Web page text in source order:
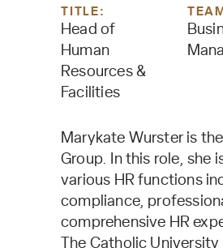
TITLE:
Head of
Human
Resources &
Facilities
Marykate Wurster is
Group. In this role, she
various HR functions
compliance,
comprehensive HR
The Catholic